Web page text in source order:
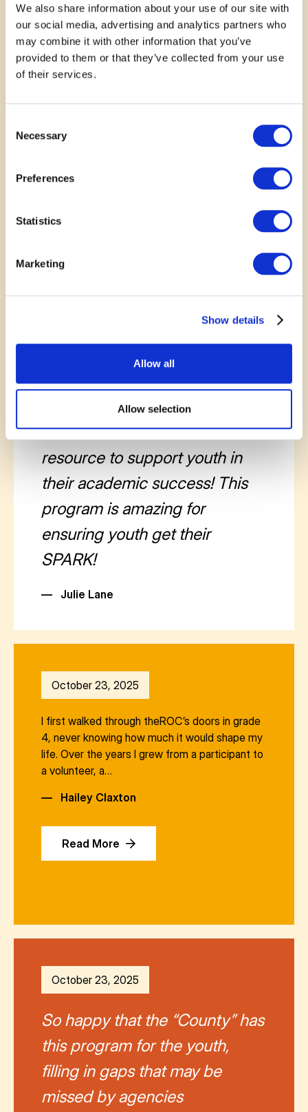
We also share information about your use of our site with
our social media, advertising and analytics partners who
may combine it with other information that you’ve
provided to them or that they’ve collected from your use
of their services.
Selection
Necessary
Preferences
Statistics
Marketing
Show details
Allow all
Allow selection
November 10, 2025
My experience with TheROC has truly come
youth, where I was given support,
me grow in…
October 30, 2025
The SPARK program at
theROC is an essential
resource to support youth in
their academic success! This
program is amazing for
ensuring youth get their
SPARK!
— Julie Lane
October 23, 2025
I first walked through theROC’s doors in grade
4, never knowing how much it would shape my
life. Over the years I grew from a participant to
a volunteer, a…
—
Hailey Claxton
Read More
October 23, 2025
So happy that the “County” has
this program for the youth,
filling in gaps that may be
missed by agencies